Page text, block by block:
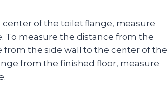
of the toilet flange, measure
To measure the distance from the
the side wall to the center of the
from the finished floor, measure